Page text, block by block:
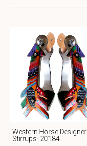
Western Horse Designer
Stirrups- 20184